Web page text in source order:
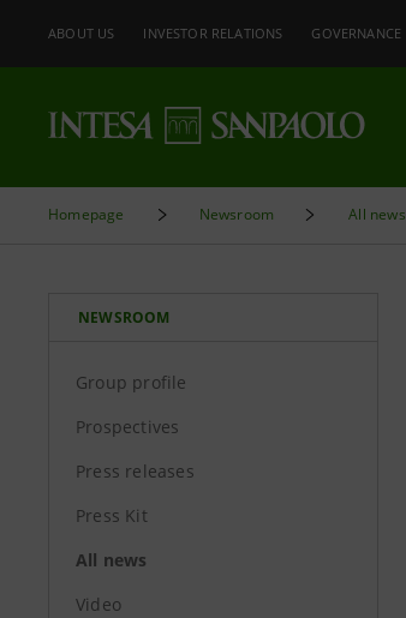
ABOUT US INVESTOR RELATIONS GOVERNANCE
Homepage Newsroom All news
NEWSROOM
Group profile
Prospectives
Press releases
Press Kit
All news
Video